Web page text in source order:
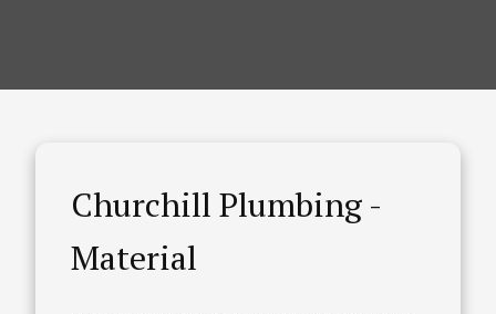
Churchill Plumbing -
Material